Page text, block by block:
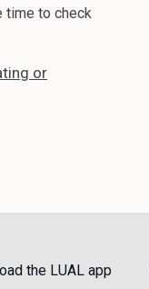
time to check
or
the LUAL app